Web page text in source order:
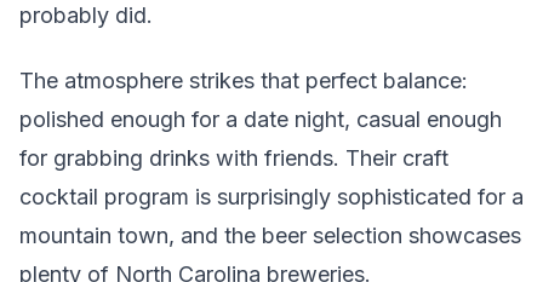
probably did.
The atmosphere strikes that perfect balance:
polished enough for a date night, casual enough
for grabbing drinks with friends. Their craft
cocktail program is surprisingly sophisticated for a
mountain town, and the beer selection showcases
plenty of North Carolina breweries.